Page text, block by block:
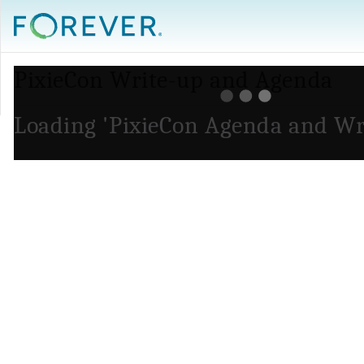
Loading 'PixieCon Agenda and